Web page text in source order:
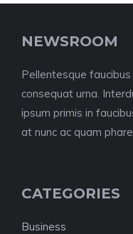
NEWSROOM
Pellentesque
consequat urna.
ipsum primis in
at nunc ac quam
CATEGORIES
Business